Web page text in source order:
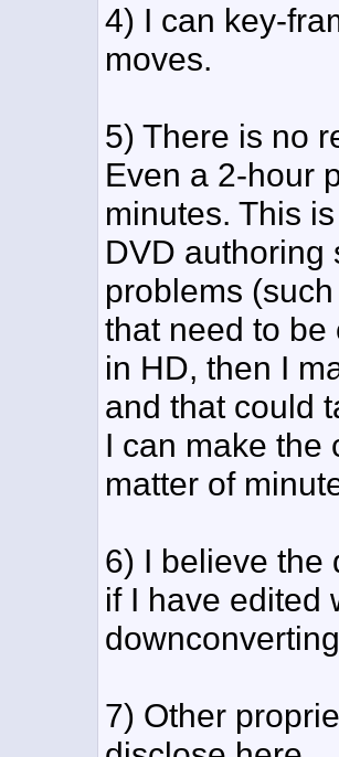
4) I can key-
moves.
5) There is no
Even a 2-hour
minutes. This
DVD authoring
problems
that need to be
in HD, then I
and that could
I can make the
matter of
6) I believe the
if I have edited
7) Other